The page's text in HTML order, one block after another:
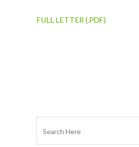
FULL LETTER (.PDF)